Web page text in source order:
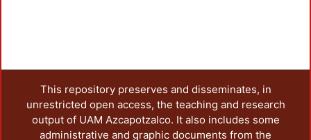
This repository preserves and disseminates, in
unrestricted open access, the teaching and research
output of UAM Azcapotzalco. It also includes some
administrative and graphic documents from the